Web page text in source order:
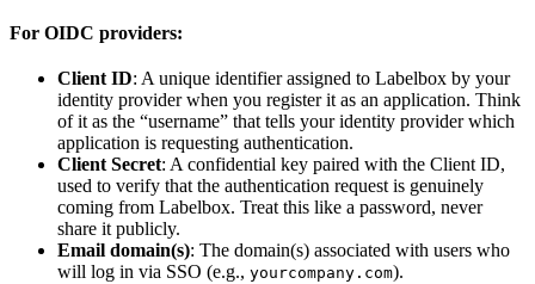
For OIDC providers:
Client ID: A unique identifier assigned to Labelbox by your
identity provider when you register it as an application. Think
of it as the “username” that tells your identity provider which
application is requesting authentication.
Client Secret: A confidential key paired with the Client ID,
used to verify that the authentication request is genuinely
coming from Labelbox. Treat this like a password, never
share it publicly.
Email domain(s): The domain(s) associated with users who
will log in via SSO (e.g., yourcompany.com).